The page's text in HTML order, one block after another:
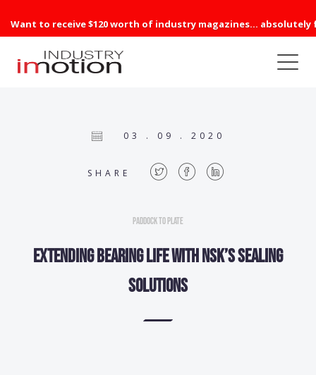
Want to receive $120 worth of industry magazines... absolutely
03 . 09 . 2020
SHARE
Paddock to Plate
Extending bearing life with NSK’s sealing
solutions